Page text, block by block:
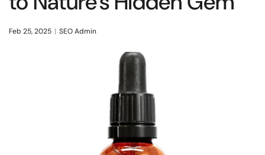
Feb 25, 2025 SEO Admin